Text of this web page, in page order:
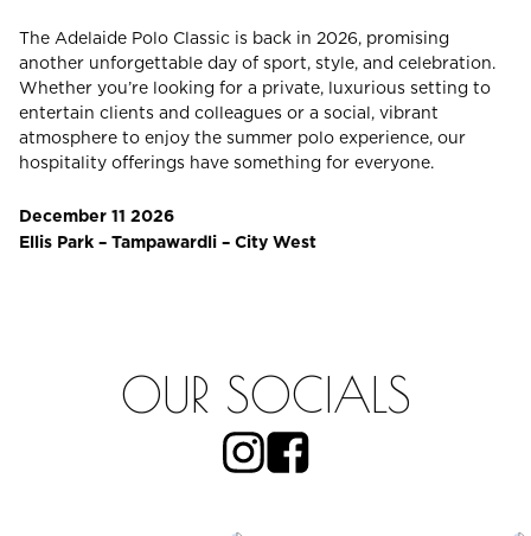
The Adelaide Polo Classic is back in 2026, promising
another unforgettable day of sport, style, and celebration.
Whether you’re looking for a private, luxurious setting to
entertain clients and colleagues or a social, vibrant
atmosphere to enjoy the summer polo experience, our
hospitality offerings have something for everyone.
December 11 2026
Ellis Park – Tampawardli – City West
OUR SOCIALS
CHECK ROOMS